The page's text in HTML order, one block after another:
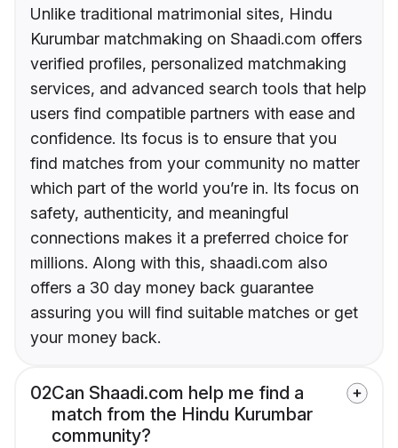
Unlike traditional matrimonial sites, Hindu
Kurumbar matchmaking on Shaadi.com offers
verified profiles, personalized matchmaking
services, and advanced search tools that help
users find compatible partners with ease and
confidence. Its focus is to ensure that you
find matches from your community no matter
which part of the world you’re in. Its focus on
safety, authenticity, and meaningful
connections makes it a preferred choice for
millions. Along with this, shaadi.com also
offers a 30 day money back guarantee
assuring you will find suitable matches or get
your money back.
02Can Shaadi.com help me find a
match from the Hindu Kurumbar
community?